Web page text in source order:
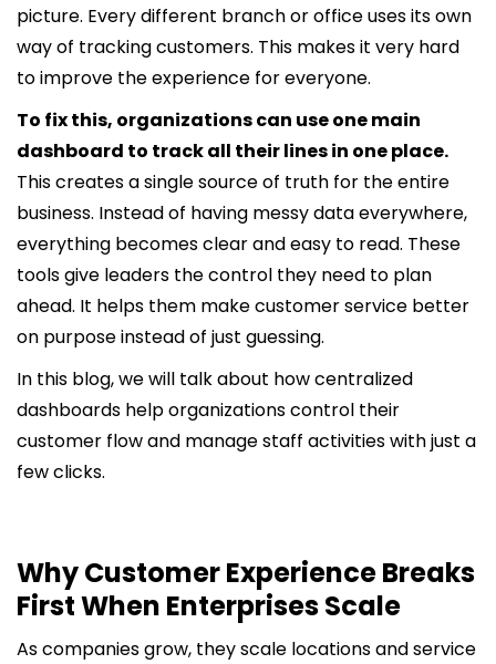
picture. Every different branch or office uses its own
way of tracking customers. This makes it very hard
to improve the experience for everyone.
To fix this, organizations can use one main
dashboard to track all their lines in one place.
This creates a single source of truth for the entire
business. Instead of having messy data everywhere,
everything becomes clear and easy to read. These
tools give leaders the control they need to plan
ahead. It helps them make customer service better
on purpose instead of just guessing.
In this blog, we will talk about how centralized
dashboards help organizations control their
customer flow and manage staff activities with just a
few clicks.
Why Customer Experience Breaks
First When Enterprises Scale
As companies grow, they scale locations and service